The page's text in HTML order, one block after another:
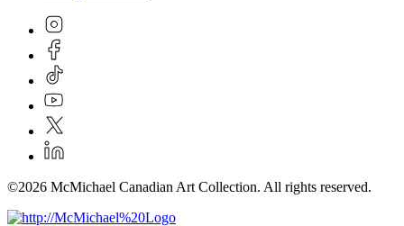
©2026 McMichael Canadian Art Collection. All rights reserved.